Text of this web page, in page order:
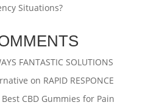
Situations?
FANTASTIC SOLUTIONS
on RAPID RESPONCE
CBD Gummies for Pain